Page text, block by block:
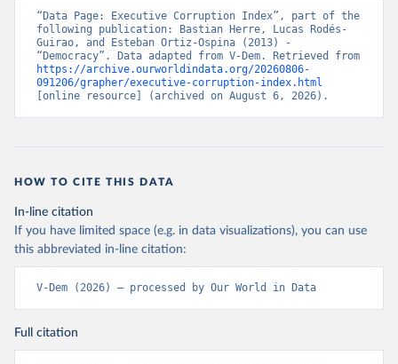
“Data Page: Executive Corruption Index”, part of the
following publication: Bastian Herre, Lucas Rodés-
Guirao, and Esteban Ortiz-Ospina (2013) -
https://archive.ourworldindata.org/20260806-
091206/grapher/executive-corruption-index.html
[online resource] (archived on August 6, 2026).
HOW TO CITE THIS DATA
In-line citation
If you have limited space (e.g. in data visualizations), you can use
this abbreviated in-line citation:
V-Dem (2026) – processed by Our World in Data
Full citation